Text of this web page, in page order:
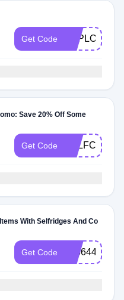
Get Code EXPLORE25
Save 20% Off Some
Get Code SELFCCE
With Selfridges And Co
Get Code 42364435